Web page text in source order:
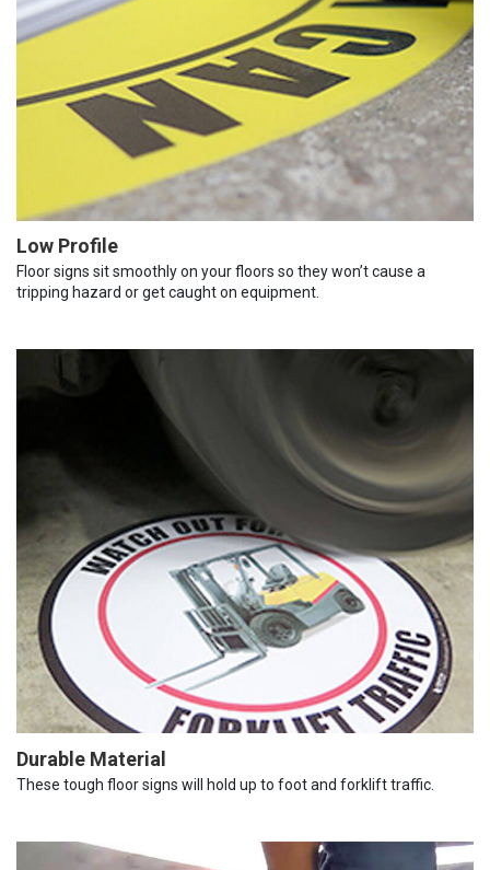
Low Profile
Floor signs sit smoothly on your floors so they won’t cause a
tripping hazard or get caught on equipment.
Durable Material
These tough floor signs will hold up to foot and forklift traffic.